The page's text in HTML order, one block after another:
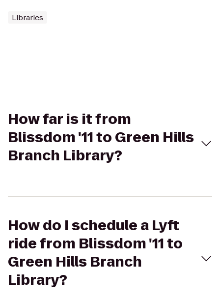
Libraries
How far is it from
Blissdom '11 to Green Hills
Branch Library?
How do I schedule a Lyft
ride from Blissdom '11 to
Green Hills Branch
Library?